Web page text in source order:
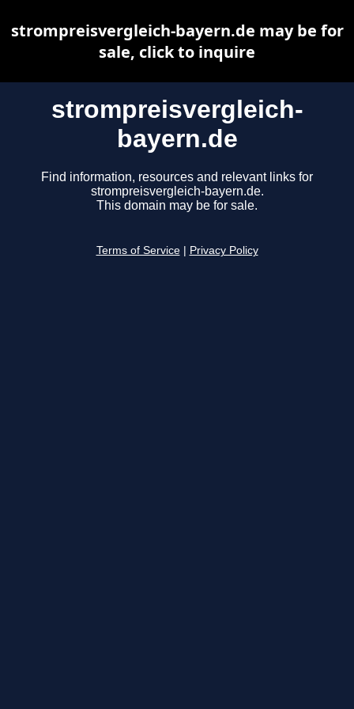
strompreisvergleich-
bayern.de
Find information, resources and relevant links for
strompreisvergleich-bayern.de.
This domain may be for sale.
Terms of Service Privacy Policy
strompreisvergleich-bayern.de may be for
sale, click to inquire